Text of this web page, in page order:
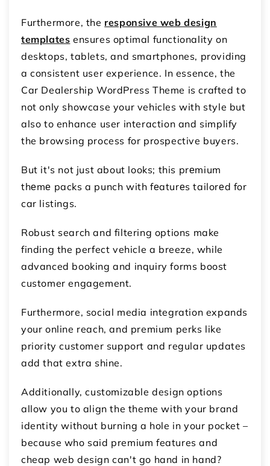
Furthermore, the responsive web design
templates ensures optimal functionality on
desktops, tablets, and smartphones, providing
a consistent user experience. In essence, the
Car Dealership WordPress Theme is crafted to
not only showcase your vehicles with style but
also to enhance user interaction and simplify
the browsing process for prospective buyers.
But it's not just about looks; this prеmium
thеmе packs a punch with fеaturеs tailorеd for
car listings.
Robust search and filtering options make
finding the perfect vehicle a breeze, while
advanced booking and inquiry forms boost
customer engagement.
Furthermore, social media integration expands
your online reach, and premium perks like
priority customer support and regular updates
add that extra shine.
Additionally, customizable design options
allow you to align the theme with your brand
identity without burning a hole in your pocket –
because who said premium features and
cheap web design can't go hand in hand?